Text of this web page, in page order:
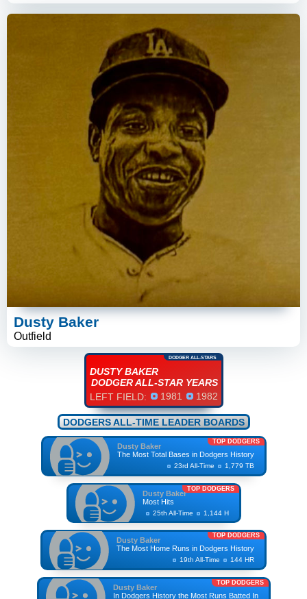
Dusty Baker
Outfield
DODGER ALL-STARS
DUSTY BAKER
DODGER ALL-STAR YEARS
LEFT FIELD:
1981 1982
DODGERS ALL-TIME LEADER BOARDS
TOP DODGERS
Dusty Baker
The Most Total Bases in Dodgers History
23rd All-Time 1,779 TB
TOP DODGERS
Dusty Baker
Most Hits
25th All-Time 1,144 H
TOP DODGERS
Dusty Baker
The Most Home Runs in Dodgers History
19th All-Time 144 HR
TOP DODGERS
Dusty Baker
In Dodgers History the Most Runs Batted In